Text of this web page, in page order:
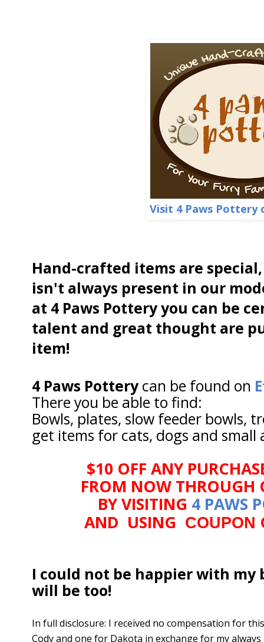
Visit 4 Paws Pottery
Hand-crafted items are
isn't always present in our
at 4 Paws Pottery you can be
talent and great thought are
item!
4 Paws Potterycan be found on
There you be able to find:
Bowls, plates, slow feeder bowls,
get items for cats, dogs and small
$10 OFF ANY
FROM NOW THROUGH
BY VISITING 4 PAWS
AND USING COUPON
I could not be happier with my
will be too!
In full disclosure: I received no compensation for
Cody and one for Dakota in exchange for my